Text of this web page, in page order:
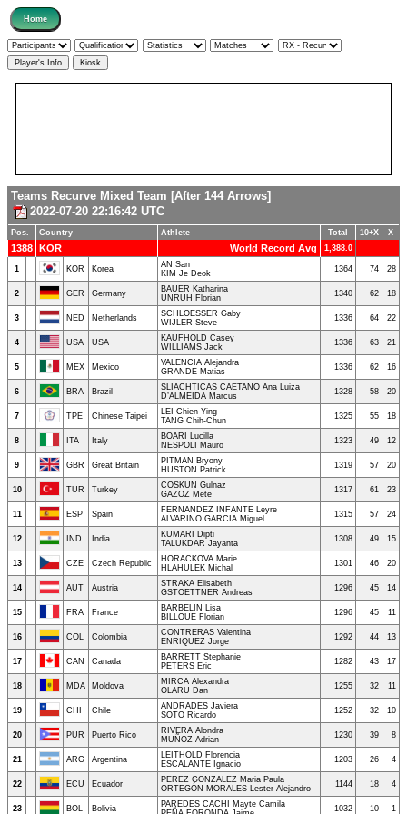
Teams Recurve Mixed Team [After 144 Arrows]
2022-07-20 22:16:42 UTC
Pos. Country Athlete Total 10+X X
1388 KOR World Record Avg 1,388.0
1 KOR Korea
AN San
KIM Je Deok
1364 74 28
2 GER Germany
BAUER Katharina
UNRUH Florian
1340 62 18
3 NED Netherlands
SCHLOESSER Gaby
WIJLER Steve
1336 64 22
4 USA USA
KAUFHOLD Casey
WILLIAMS Jack
1336 63 21
5 MEX Mexico
VALENCIA Alejandra
GRANDE Matias
1336 62 16
6 BRA Brazil
SLIACHTICAS CAETANO Ana Luiza
D’ALMEIDA Marcus
1328 58 20
7 TPE Chinese Taipei
LEI Chien-Ying
TANG Chih-Chun
1325 55 18
8 ITA Italy
BOARI Lucilla
NESPOLI Mauro
1323 49 12
9 GBR Great Britain
PITMAN Bryony
HUSTON Patrick
1319 57 20
10 TUR Turkey
COSKUN Gulnaz
GAZOZ Mete
1317 61 23
11 ESP Spain
FERNANDEZ INFANTE Leyre
ALVARINO GARCIA Miguel
1315 57 24
12 IND India
KUMARI Dipti
TALUKDAR Jayanta
1308 49 15
13 CZE Czech Republic
HORACKOVA Marie
HLAHULEK Michal
1301 46 20
14 AUT Austria
STRAKA Elisabeth
GSTOETTNER Andreas
1296 45 14
15 FRA France
BARBELIN Lisa
BILLOUE Florian
1296 45 11
16 COL Colombia
CONTRERAS Valentina
ENRIQUEZ Jorge
1292 44 13
17 CAN Canada
BARRETT Stephanie
PETERS Eric
1282 43 17
18 MDA Moldova
MIRCA Alexandra
OLARU Dan
1255 32 11
19 CHI Chile
ANDRADES Javiera
SOTO Ricardo
1252 32 10
20 PUR Puerto Rico
RIVERA Alondra
MUÑOZ Adrian
1230 39 8
21 ARG Argentina
LEITHOLD Florencia
ESCALANTE Ignacio
1203 26 4
22 ECU Ecuador
PEREZ GONZALEZ Maria Paula
ORTEGÓN MORALES Lester Alejandro
1144 18 4
23 BOL Bolivia
PAREDES CACHI Mayte Camila
1032 10 1